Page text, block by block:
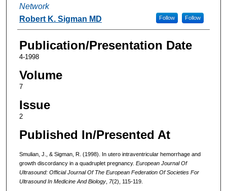
Network
Follow
Robert K. Sigman MD Follow
Publication/Presentation Date
4-1998
Volume
7
Issue
2
Published In/Presented At
Smulian, J., & Sigman, R. (1998). In utero intraventricular hemorrhage and
growth discordancy in a quadruplet pregnancy. European Journal Of
Ultrasound: Official Journal Of The European Federation Of Societies For
Ultrasound In Medicine And Biology, 7(2), 115-119.